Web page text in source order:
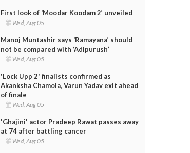
First look of ‘Moodar Koodam 2’ unveiled
Wed, Aug 05
Manoj Muntashir says ‘Ramayana’ should
not be compared with ‘Adipurush’
Wed, Aug 05
'Lock Upp 2' finalists confirmed as
Akanksha Chamola, Varun Yadav exit ahead
of finale
Wed, Aug 05
'Ghajini' actor Pradeep Rawat passes away
at 74 after battling cancer
Wed, Aug 05